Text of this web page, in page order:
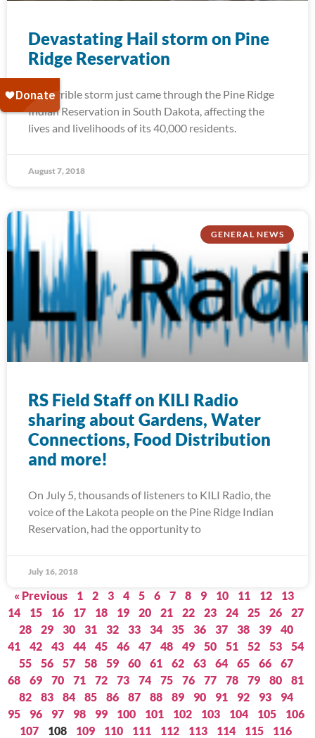
Devastating Hail storm on Pine
Ridge Reservation
A terrible storm just came through the Pine Ridge
Indian Reservation in South Dakota, affecting the
lives and livelihoods of its 40,000 residents.
August 7, 2018
GENERAL NEWS
RS Field Staff on KILI Radio
sharing about Gardens, Water
Connections, Food Distribution
and more!
On July 5, thousands of listeners to KILI Radio, the
voice of the Lakota people on the Pine Ridge Indian
Reservation, had the opportunity to
July 16, 2018
« Previous 1 2 3 4 5 6 7 8 9 10 11 12
13
14
15 16 17 18 19 20 21 22 23 24 25 26
27
28
29 30 31 32 33 34 35 36 37 38 39
40
41
42 43 44 45 46 47 48 49 50 51 52 53
54
55
56 57 58 59 60 61 62 63 64 65 66
67
68
69 70 71 72 73 74 75 76 77 78 79 80
81
82
83 84 85 86 87 88 89 90 91 92 93
94
95
96 97 98 99 100 101 102 103 104 105
106
107
108 109 110 111 112 113 114 115
116